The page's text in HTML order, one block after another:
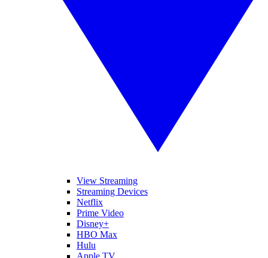
View Streaming
Streaming Devices
Netflix
Prime Video
Disney+
HBO Max
Hulu
Apple TV